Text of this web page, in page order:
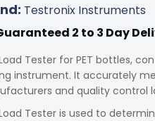
Testronix Instruments
2 to 3 Day
Tester for PET bottles,
instrument. It accurately
and quality control
Tester is used to